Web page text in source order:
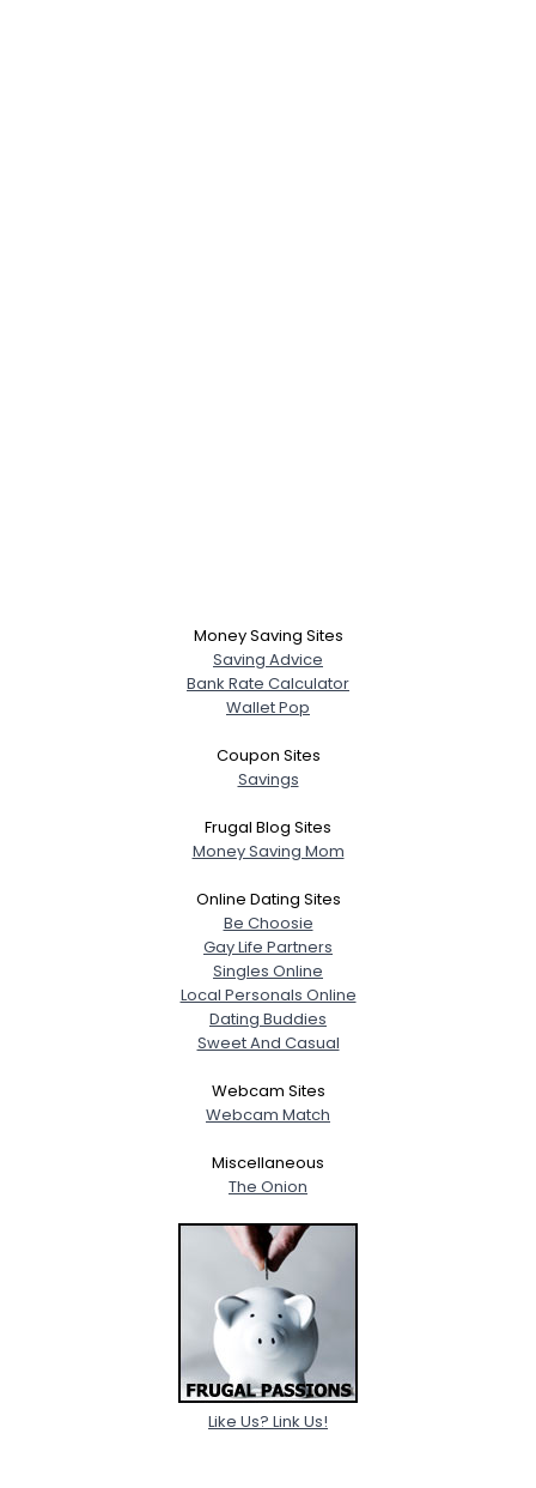
Money Saving Sites
Saving Advice
Bank Rate Calculator
Wallet Pop
Coupon Sites
Savings
Frugal Blog Sites
Money Saving Mom
Online Dating Sites
Be Choosie
Gay Life Partners
Singles Online
Local Personals Online
Dating Buddies
Sweet And Casual
Webcam Sites
Webcam Match
Miscellaneous
The Onion
Like Us? Link Us!